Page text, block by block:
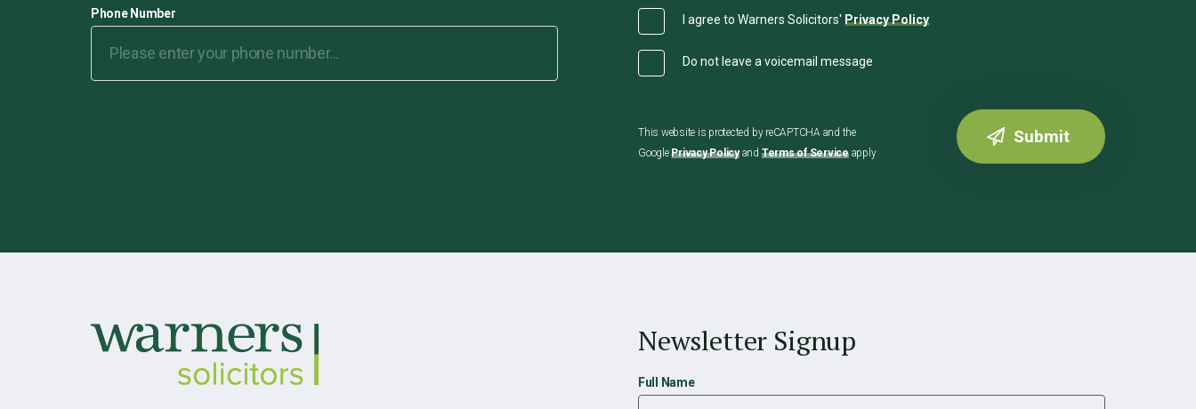
Phone Number I agree to Warners Solicitors' Privacy Policy
Do not leave a voicemail message
This website is protected by reCAPTCHA and the
GooglePrivacy Policyand Terms of Serviceapply
Newsletter Signup
Full Name